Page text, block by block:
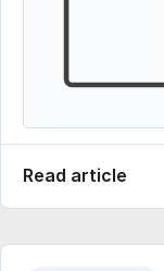
Read article